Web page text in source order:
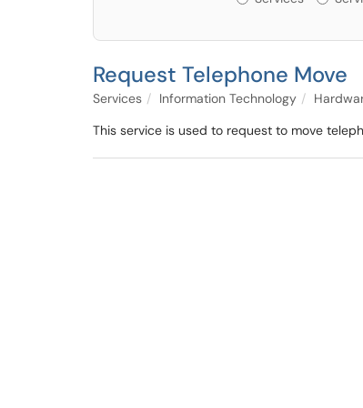
Request Telephone Move
Services Information Technology
This service is used to request to move